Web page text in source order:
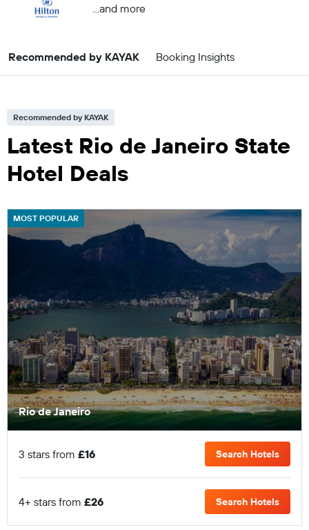
...and more
Recommended by KAYAK Booking Insights
Recommended by KAYAK
Latest Rio de Janeiro State
Hotel Deals
MOST POPULAR
Rio de Janeiro
3 stars from £16 Search Hotels
4+ stars from £26 Search Hotels